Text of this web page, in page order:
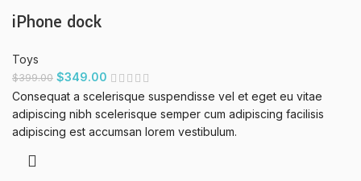
iPhone dock
Toys
$399.00 $349.00
Consequat a scelerisque suspendisse vel et eget eu vitae
adipiscing nibh scelerisque semper cum adipiscing facilisis
adipiscing est accumsan lorem vestibulum.